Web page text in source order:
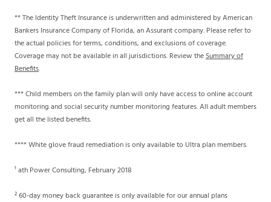
** The Identity Theft Insurance is underwritten and administered by American
Bankers Insurance Company of Florida, an Assurant company. Please refer to
the actual policies for terms, conditions, and exclusions of coverage.
Coverage may not be available in all jurisdictions. Review theSummary of
Benefits.
*** Child members on the family plan will only have access to online account
monitoring and social security number monitoring features. All adult members
get all the listed benefits.
**** White glove fraud remediation is only available to Ultra plan members.
¹ ath Power Consulting, February 2018
² 60-day money back guarantee is only available for our annual plans